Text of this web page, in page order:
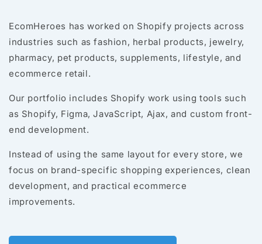
EcomHeroes has worked on Shopify projects across
industries such as fashion, herbal products, jewelry,
pharmacy, pet products, supplements, lifestyle, and
ecommerce retail.
Our portfolio includes Shopify work using tools such
as Shopify, Figma, JavaScript, Ajax, and custom front-
end development.
Instead of using the same layout for every store, we
focus on brand-specific shopping experiences, clean
development, and practical ecommerce
improvements.